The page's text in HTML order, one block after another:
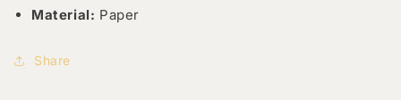
Material: Paper
Share